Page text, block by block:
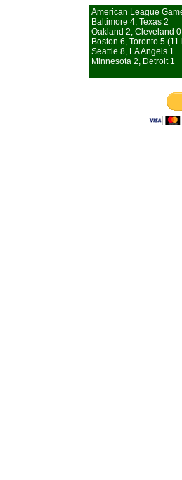
American League
Baltimore 4, Texas 2
Oakland 2, Cleveland 0
Boston 6, Toronto 5 (11
Seattle 8, LA Angels 1
Minnesota 2, Detroit 1